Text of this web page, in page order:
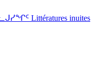
Littératures inuites